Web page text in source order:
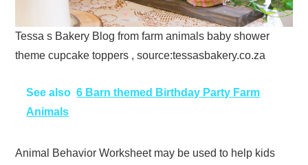
Tessa s Bakery Blog from farm animals baby shower
theme cupcake toppers , source:tessasbakery.co.za
See also 6 Barn themed Birthday Party Farm
Animals
Animal Behavior Worksheet may be used to help kids